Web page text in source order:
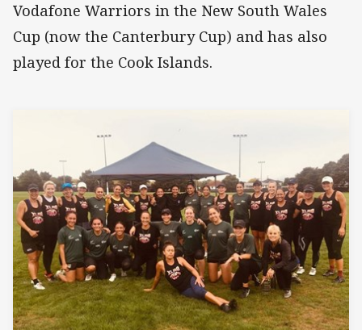
Vodafone Warriors in the New South Wales
Cup (now the Canterbury Cup) and has also
played for the Cook Islands.